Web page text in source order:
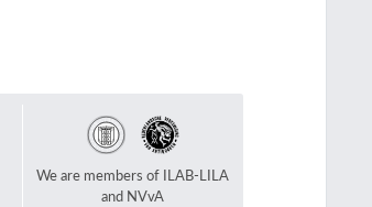
We are members of ILAB-LILA
and NVvA